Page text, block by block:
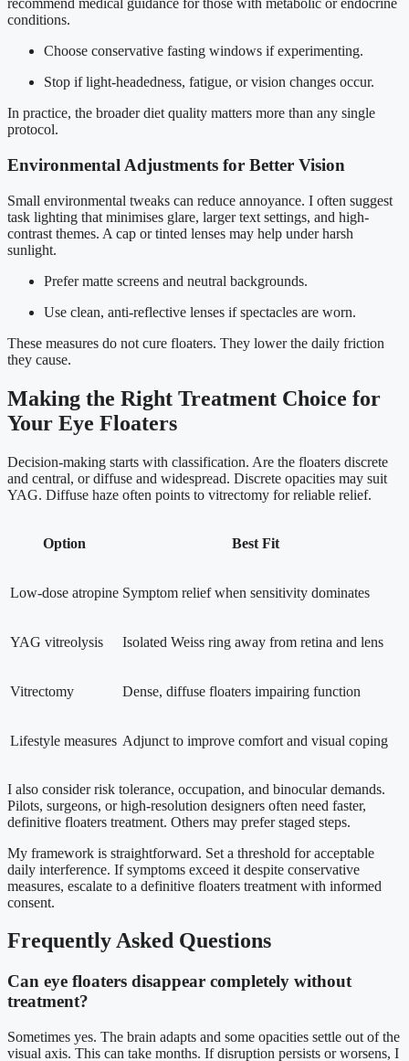
recommend medical guidance for those with metabolic or endocrine
conditions.
Choose conservative fasting windows if experimenting.
Stop if light-headedness, fatigue, or vision changes occur.
In practice, the broader diet quality matters more than any single
protocol.
Environmental Adjustments for Better Vision
Small environmental tweaks can reduce annoyance. I often suggest
task lighting that minimises glare, larger text settings, and high-
contrast themes. A cap or tinted lenses may help under harsh
sunlight.
Prefer matte screens and neutral backgrounds.
Use clean, anti-reflective lenses if spectacles are worn.
These measures do not cure floaters. They lower the daily friction
they cause.
Making the Right Treatment Choice for
Your Eye Floaters
Decision-making starts with classification. Are the floaters discrete
and central, or diffuse and widespread. Discrete opacities may suit
YAG. Diffuse haze often points to vitrectomy for reliable relief.
Option Best Fit
Low-dose atropine Symptom relief when sensitivity dominates
YAG vitreolysis Isolated Weiss ring away from retina and lens
Vitrectomy Dense, diffuse floaters impairing function
Lifestyle measures Adjunct to improve comfort and visual coping
I also consider risk tolerance, occupation, and binocular demands.
Pilots, surgeons, or high-resolution designers often need faster,
definitive floaters treatment. Others may prefer staged steps.
My framework is straightforward. Set a threshold for acceptable
daily interference. If symptoms exceed it despite conservative
measures, escalate to a definitive floaters treatment with informed
consent.
Frequently Asked Questions
Can eye floaters disappear completely without
treatment?
Sometimes yes. The brain adapts and some opacities settle out of the
visual axis. This can take months. If disruption persists or worsens, I